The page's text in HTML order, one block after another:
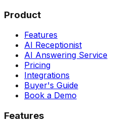
Product
Features
AI Receptionist
AI Answering Service
Pricing
Integrations
Buyer's Guide
Book a Demo
Features